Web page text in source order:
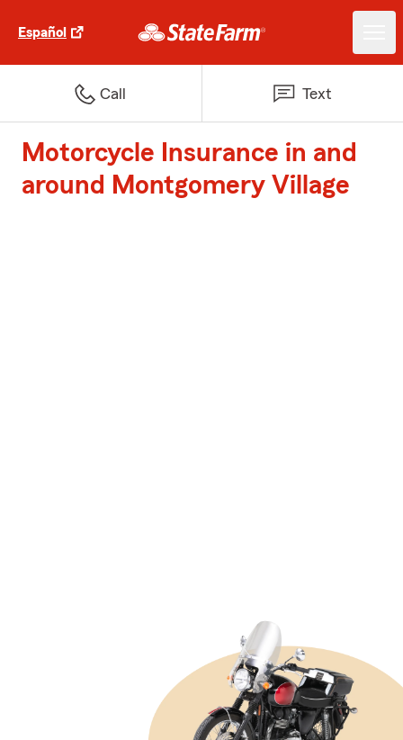
Español
Call Text
Motorcycle Insurance in and
around Montgomery Village